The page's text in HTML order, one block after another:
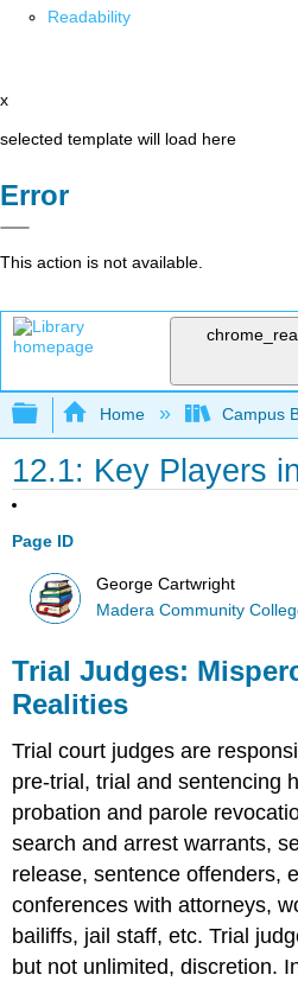
Readability
x
selected template will load here
Error
This action is not available.
Expand/collapse
Home Campus
12.1: Key Players
Page ID
George Cartwright
Madera Community
Trial Judges:
Realities
Trial court judges are
pre-trial, trial and sentencing
probation and parole
search and arrest warrants,
release, sentence offenders,
conferences with attorneys,
bailiffs, jail staff, etc. Trial
but not unlimited, discretion.